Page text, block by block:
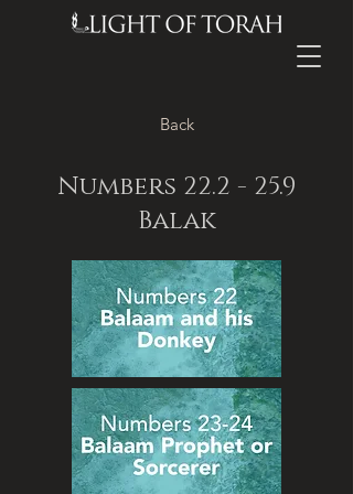
Back
Numbers 22.2 - 25.9
Balak